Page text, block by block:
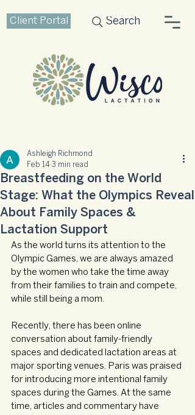
Client Portal Search
Breastfeeding on the World
Stage: What the Olympics Reveal
About Family Spaces &
Lactation Support
Ashleigh Richmond
Feb 14 3 min read
As the world turns its attention to the
Olympic Games, we are always amazed
by the women who take the time away
from their families to train and compete,
while still being a mom.
Recently, there has been online
conversation about family-friendly
spaces and dedicated lactation areas at
major sporting venues. Paris was praised
for introducing more intentional family
spaces during the Games. At the same
time, articles and commentary have